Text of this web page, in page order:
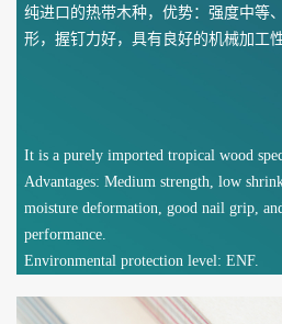
纯进口的热带木种，优势：强度中等
形，握钉力好，具有良好的机械加工
It is a purely imported tropical wood
Advantages: Medium strength, low
moisture deformation, good nail grip,
performance.
Environmental protection level: ENF.